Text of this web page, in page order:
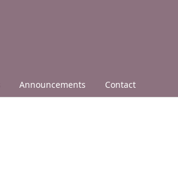
Announcements Contact